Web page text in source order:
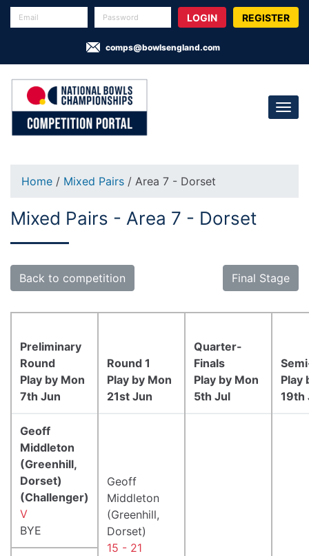
REGISTER
comps@bowlsengland.com
Home / Mixed Pairs / Area 7 - Dorset
Mixed Pairs - Area 7 - Dorset
Back to competition Final Stage
Preliminary
Round
Play by Mon
7th Jun
Round 1
Play by Mon
21st Jun
Quarter-
Finals
Play by Mon
5th Jul
Play
19th
Geoff
Middleton
(Greenhill,
Dorset)
(Challenger)
V
BYE
Geoff
Middleton
(Greenhill,
Dorset)
15 - 21